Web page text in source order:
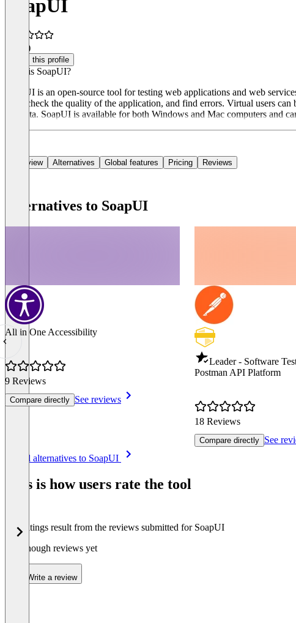
SoapUI
(1)
Claim this profile
What is SoapUI?
SoapUI is an open-source tool for testing web applications and web
tests, check the quality of the application, and find errors. Virtual users
test data. SoapUI is available for both Windows and Mac computers and
Overview Alternatives Global features Pricing Reviews
Alternatives to SoapUI
All in One Accessibility
9 Reviews
Compare directly See reviews
Leader - Software
Postman API Platform
18 Reviews
Compare directly See
See all alternatives to SoapUI
This is how users rate the tool
The ratings result from the reviews submitted for SoapUI
Not enough reviews yet
Write a review